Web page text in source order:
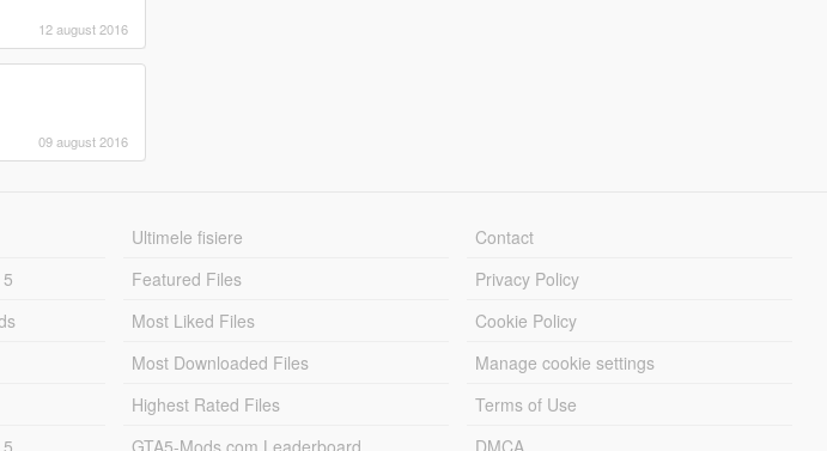
12 august 2016
09 august 2016
Ultimele fisiere
Featured Files
Most Liked Files
Most Downloaded Files
Highest Rated Files
GTA5-Mods.com Leaderboard
Contact
Privacy Policy
Cookie Policy
Manage cookie settings
Terms of Use
DMCA